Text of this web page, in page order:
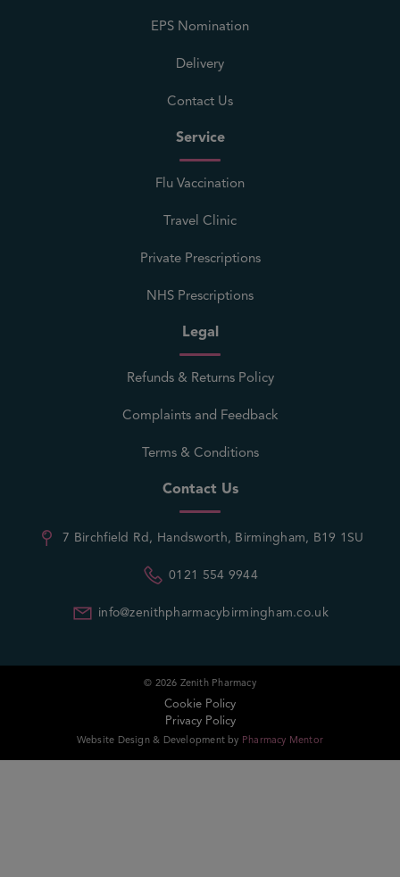
EPS Nomination
Delivery
Contact Us
Service
Flu Vaccination
Travel Clinic
Private Prescriptions
NHS Prescriptions
Legal
Refunds & Returns Policy
Complaints and Feedback
Terms & Conditions
Contact Us
7 Birchfield Rd, Handsworth, Birmingham, B19 1SU
0121 554 9944
info@zenithpharmacybirmingham.co.uk
© 2026 Zenith Pharmacy
Cookie Policy
Privacy Policy
Website Design & Development by Pharmacy Mentor